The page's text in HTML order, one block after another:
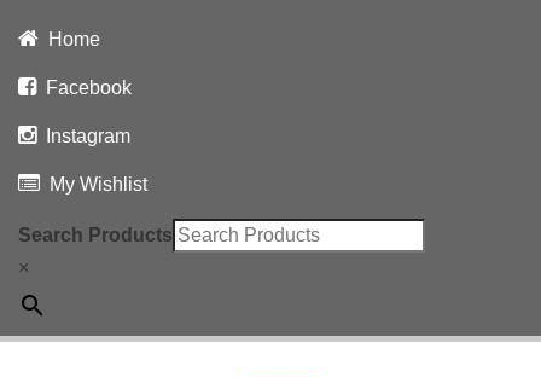
Home
Facebook
Instagram
My Wishlist
Search Products
×